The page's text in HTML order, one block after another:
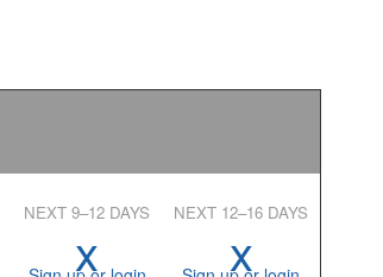
NEXT 9–12 DAYS
x
NEXT 12–16 DAYS
x